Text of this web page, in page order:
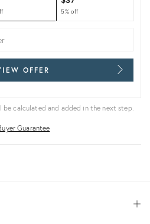
5% off
OFFER
be calculated and added in the next step.
Guarantee